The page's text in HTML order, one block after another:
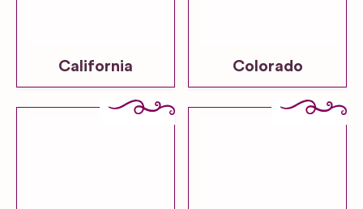
California Colorado